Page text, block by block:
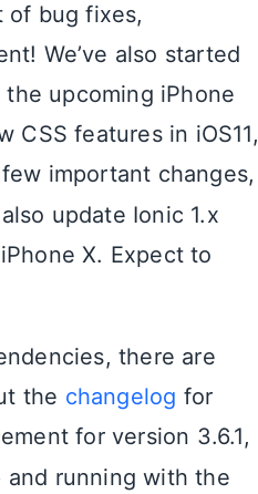
of bug fixes,
We’ve also started
upcoming iPhone
CSS features in iOS11,
important changes,
update Ionic 1.x
X. Expect to
there are
the changelog for
for version 3.6.1,
and running with the